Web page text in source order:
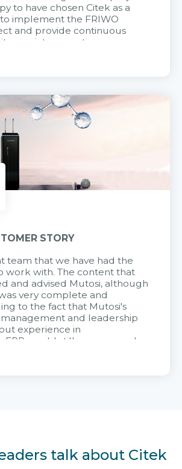
to have chosen Citek as a
implement the FRIWO
and provide continuous
goes into operation.
STORY
team that we have had the
work with. The content that
and advised Mutosi, although
very complete and
to the fact that Mutosi's
and leadership
experience in
could still very assured
advice from the Citek
talk about Citek